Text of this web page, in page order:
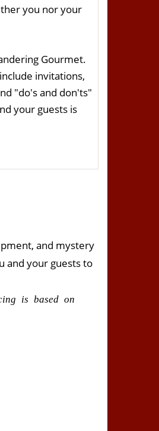
you nor your
Gourmet.
invitations,
"do's and don'ts"
your guests is
and mystery
and your guests to
is based on